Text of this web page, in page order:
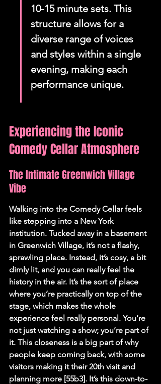
10-15 minute sets. This
structure allows for a
diverse range of voices
and styles within a single
evening, making each
performance unique.
Experiencing the Iconic
Comedy Cellar Atmosphere
The Intimate Greenwich Village
Vibe
Walking into the Comedy Cellar feels
like stepping into a New York
institution. Tucked away in a basement
in Greenwich Village, it’s not a flashy,
sprawling place. Instead, it’s cosy, a bit
dimly lit, and you can really feel the
history in the air. It’s the sort of place
where you’re practically on top of the
stage, which makes the whole
experience feel really personal. You’re
not just watching a show; you’re part of
it. This closeness is a big part of why
people keep coming back, with some
visitors making it their 20th visit and
planning more [55b3]. It’s this down-to-